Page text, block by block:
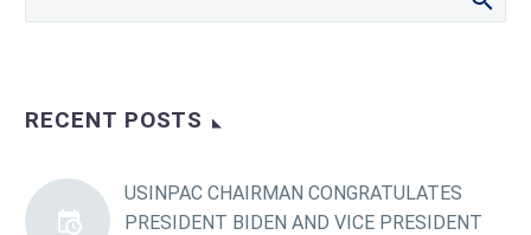
RECENT POSTS
USINPAC CHAIRMAN CONGRATULATES
PRESIDENT BIDEN AND VICE PRESIDENT